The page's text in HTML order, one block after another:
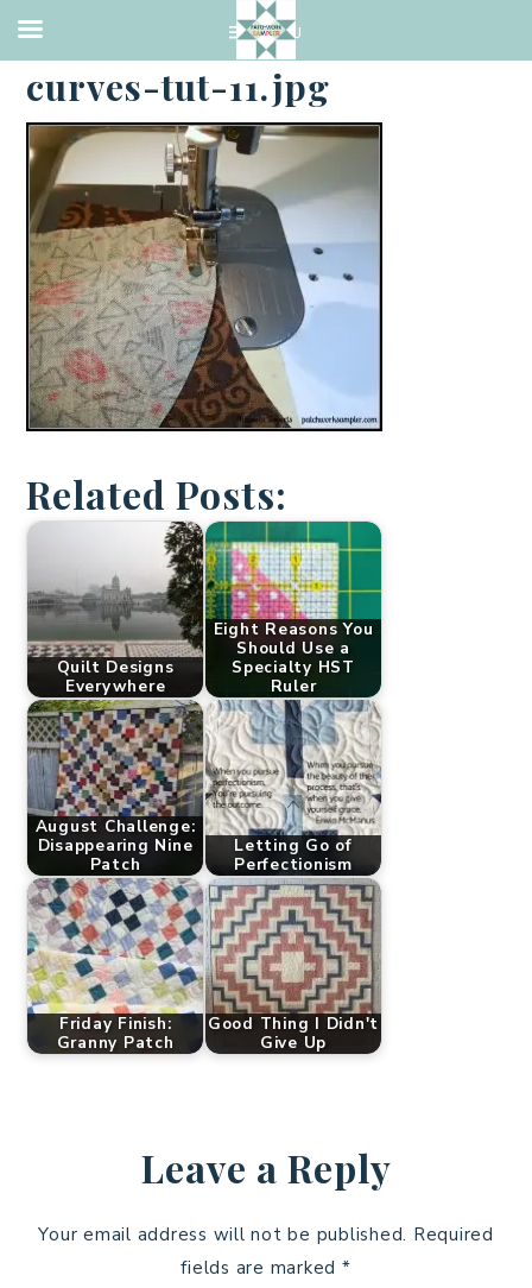
·APRIL 22, 2014
curves-tut-11.jpg
Related Posts:
Quilt Designs
Everywhere
Eight Reasons You
Should Use a
Specialty HST
Ruler
August Challenge:
Disappearing Nine
Patch
Letting Go of
Perfectionism
Friday Finish:
Granny Patch
Good Thing I Didn't
Give Up
Leave a Reply
Your email address will not be published. Required
fields are marked *